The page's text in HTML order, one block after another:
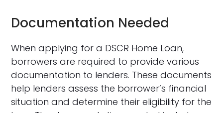
Documentation Needed
When applying for a DSCR Home Loan,
borrowers are required to provide various
documentation to lenders. These documents
help lenders assess the borrower’s financial
situation and determine their eligibility for the